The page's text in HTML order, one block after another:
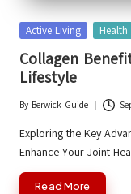
Posted
Active Living Health
Collagen
Lifestyle
Posted
by
By Berwick Guide
Exploring the Key
Enhance Your Joint
Read More